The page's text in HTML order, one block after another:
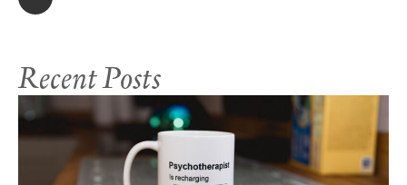
Recent Posts